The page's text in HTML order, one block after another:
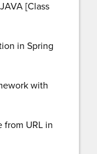
[Class
in Spring
with
from URL in